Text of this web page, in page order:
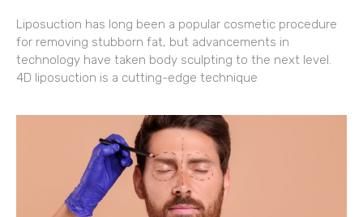
Liposuction has long been a popular cosmetic procedure
for removing stubborn fat, but advancements in
technology have taken body sculpting to the next level.
4D liposuction is a cutting-edge technique